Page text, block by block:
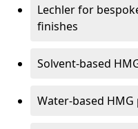
Lechler for
finishes
Solvent-based
Water-based